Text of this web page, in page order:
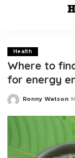
Health
Where to
for energy
Posted
Ronny Watson